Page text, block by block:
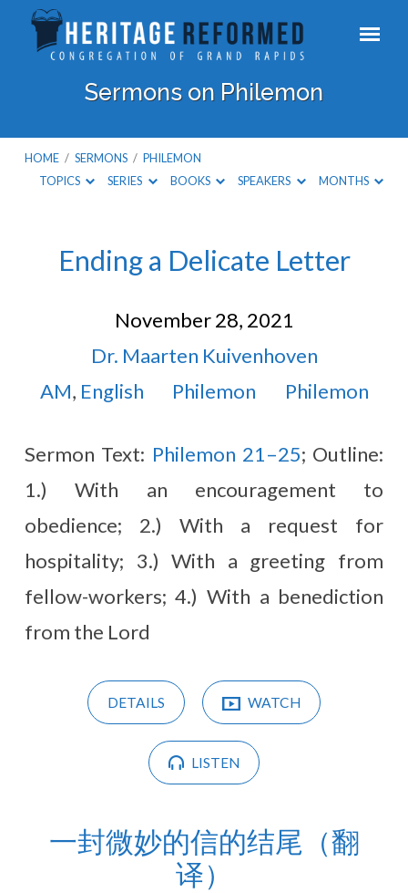
Sermons on Philemon
HOME / SERMONS / PHILEMON
TOPICS
SERIES BOOKS SPEAKERS MONTHS
Sermons
Philemon
Ending a Delicate Letter
November 28, 2021
Dr. Maarten Kuivenhoven
AM, English Philemon Philemon
Sermon Text: Philemon 21–25; Outline:
1.) With an encouragement to
obedience; 2.) With a request for
hospitality; 3.) With a greeting from
fellow-workers; 4.) With a benediction
from the Lord
DETAILS WATCH
LISTEN
一封微妙的信的结尾（翻
译）